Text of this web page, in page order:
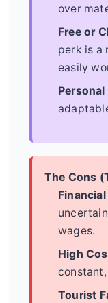
over
Free or
perk is a
easily
The Cons
wages.
High
Tourist